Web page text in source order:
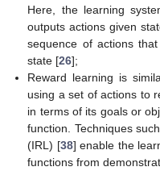
Here, the learning
outputs actions given
sequence of actions
state [26];
Reward learning is
using a set of actions to
in terms of its goals or
function. Techniques
(IRL) [38] enable the
functions from